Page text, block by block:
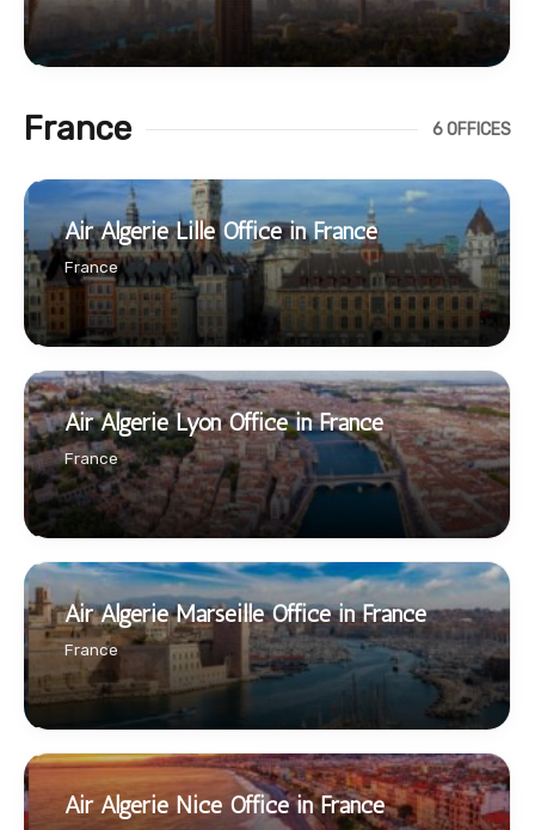
France 6 OFFICES
Air Algerie Lille Office in France
France
Air Algerie Lyon Office in France
France
Air Algerie Marseille Office in France
France
Air Algerie Nice Office in France